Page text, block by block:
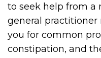
to seek help from a
general practitioner
you for common
constipation, and